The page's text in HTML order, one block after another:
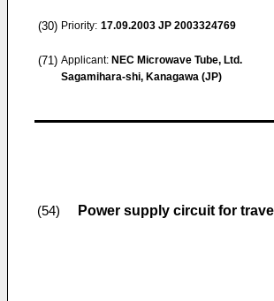
(30) Priority: 17.09.2003 JP 2003324769
(71) Applicant: NEC Microwave Tube, Ltd.
Sagamihara-shi, Kanagawa (JP)
(54) Power supply circuit for